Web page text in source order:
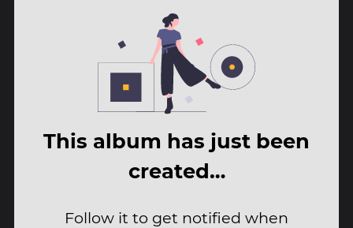
This album has just been
created…
Follow it to get notified when